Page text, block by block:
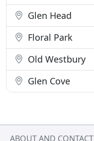
Glen Head
Floral Park
Old Westbury
Glen Cove
ABOUT AND CONTACT